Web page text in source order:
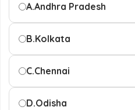
A.Andhra Pradesh
B.Kolkata
C.Chennai
D.Odisha